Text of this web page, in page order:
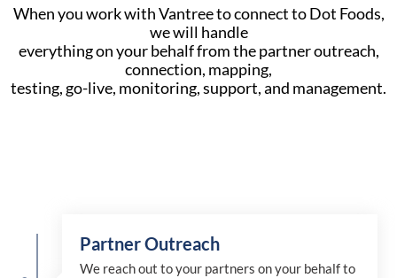
When you work with Vantree to connect to Dot Foods,
we will handle
everything on your behalf from the partner outreach,
connection, mapping,
testing, go-live, monitoring, support, and management.
Partner Outreach
We reach out to your partners on your behalf to